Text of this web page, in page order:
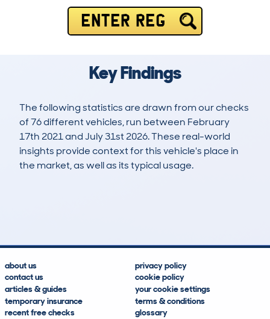
ENTER REG
Key Findings
The following statistics are drawn from our checks
of 76 different vehicles, run between February
17th 2021 and July 31st 2026. These real-world
insights provide context for this vehicle's place in
the market, as well as its typical usage.
about us
contact us
articles & guides
temporary insurance
recent free checks
privacy policy
cookie policy
your cookie settings
terms & conditions
glossary